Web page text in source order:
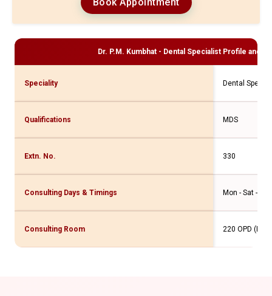
Dr. P.M. Kumbhat - Dental Specialist Profile and
Speciality Dental
Qualifications MDS
Extn. No. 330
Consulting Days & Timings Mon - Sat - 11
Consulting Room 220 OPD